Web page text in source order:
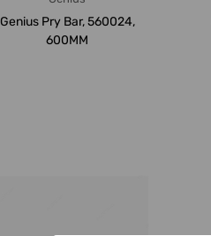
Genius Pry Bar, 560024,
600MM